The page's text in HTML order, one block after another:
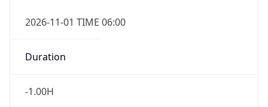
2026-11-01 TIME 06:00
Duration
-1.00H